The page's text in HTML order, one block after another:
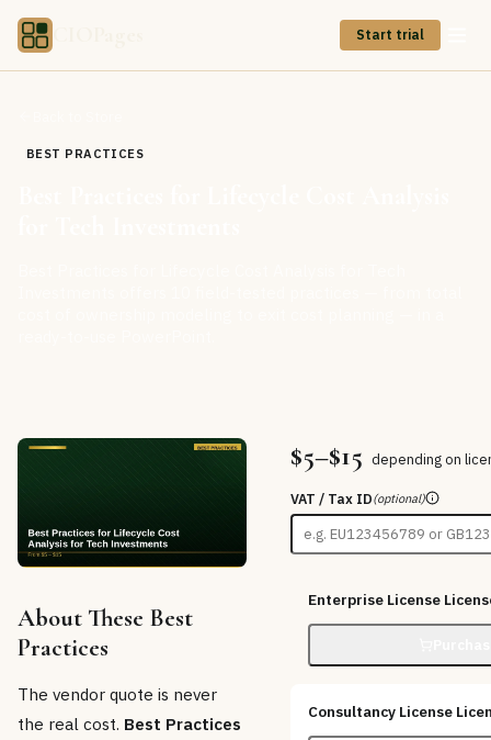
Start trial
BEST PRACTICES
About These Best
Practices
The vendor quote is never
the real cost. Best Practices
$5–$15 depending on
VAT / Tax ID(optional)
Enterprise License
Consultancy License